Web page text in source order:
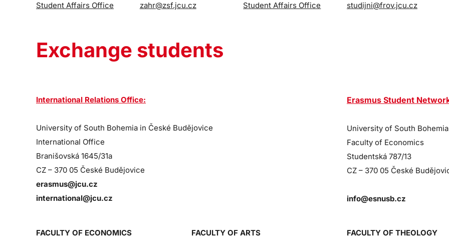
Student Affairs Office zahr@zsf.jcu.cz Student Affairs Office studijni@frov.jcu.cz
Exchange students
International Relations Office:
University of South Bohemia in České Budějovice
International Office
Branišovská 1645/31a
CZ – 370 05 České Budějovice
erasmus@jcu.cz
international@jcu.cz
Erasmus Student
University of South
Faculty of Economics
Studentská 787/13
CZ – 370 05 České
info@esnusb.cz
FACULTY OF ECONOMICS
FACULTY OF ARTS
FACULTY OF THEOLOGY